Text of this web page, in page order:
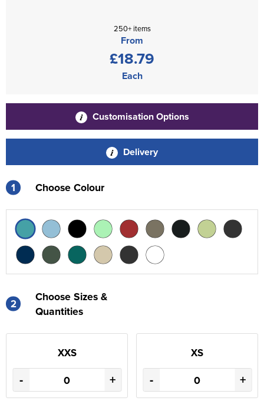
250+ items
From
£18.79
Each
Customisation Options
Delivery
1 Choose Colour
2
Choose Sizes &
Quantities
XXS
- +
XS
- +